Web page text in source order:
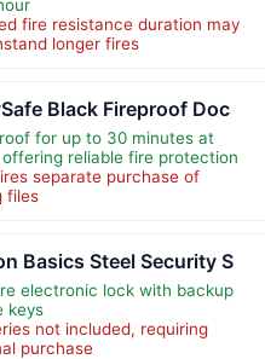
fire resistance duration may
longer fires
Black Fireproof Doc
for up to 30 minutes at
offering reliable fire protection
separate purchase of
files
Basics Steel Security S
electronic lock with backup
keys
not included, requiring
purchase